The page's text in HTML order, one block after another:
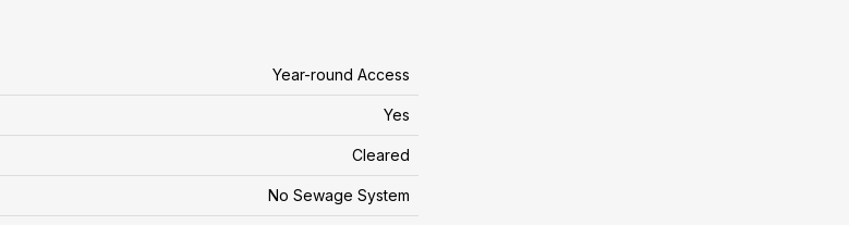
Year-round Access
Yes
Cleared
No Sewage System